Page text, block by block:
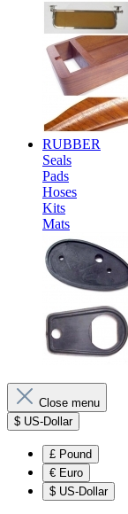
RUBBER
Seals
Pads
Hoses
Kits
Mats
Close menu
$ US-Dollar
£ Pound
€ Euro
$ US-Dollar